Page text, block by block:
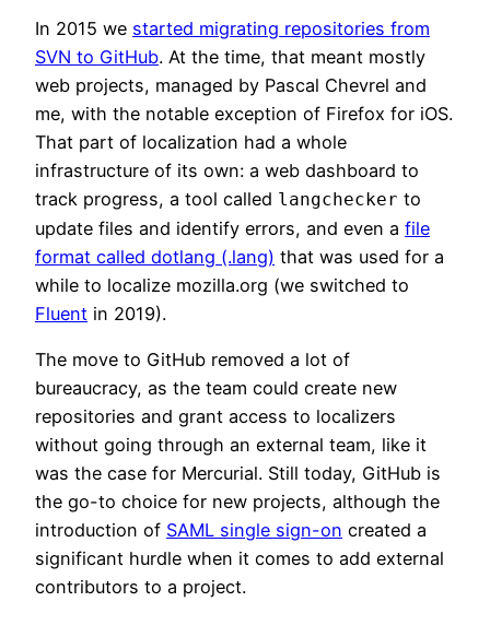
In 2015 we started migrating repositories from
SVN to GitHub. At the time, that meant mostly
web projects, managed by Pascal Chevrel and
me, with the notable exception of Firefox for iOS.
That part of localization had a whole
infrastructure of its own: a web dashboard to
track progress, a tool called langchecker to
update files and identify errors, and even a file
format called dotlang (.lang) that was used for a
while to localize mozilla.org (we switched to
Fluent in 2019).
The move to GitHub removed a lot of
bureaucracy, as the team could create new
repositories and grant access to localizers
without going through an external team, like it
was the case for Mercurial. Still today, GitHub is
the go-to choice for new projects, although the
introduction of SAML single sign-on created a
significant hurdle when it comes to add external
contributors to a project.